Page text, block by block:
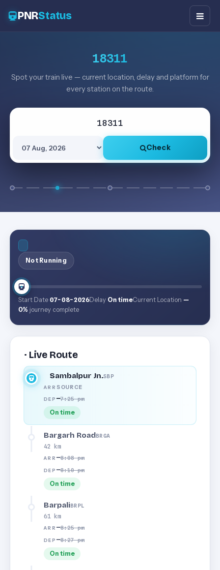
PNRStatus
18311
Spot your train live — current location, delay and platform for
every station on the route.
Check
Not Running
Start Date 07-08-2026Delay On timeCurrent Location —
0% journey complete
· Live Route
Sambalpur Jn.SBP
ARR SOURCE
DEP —7:25 pm
On time
Bargarh RoadBRGA
42 km
ARR —8:08 pm
DEP —8:10 pm
On time
BarpaliBRPL
61 km
ARR —8:25 pm
DEP —8:27 pm
On time